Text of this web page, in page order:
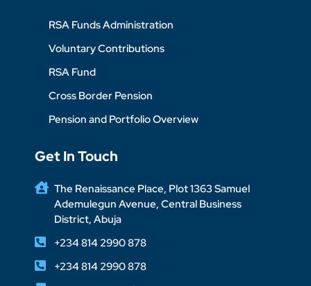
RSA Funds Administration
Voluntary Contributions
RSA Fund
Cross Border Pension
Pension and Portfolio Overview
Get In Touch
The Renaissance Place, Plot 1363 Samuel
Ademulegun Avenue, Central Business
District, Abuja
+234 814 2990 878
+234 814 2990 878